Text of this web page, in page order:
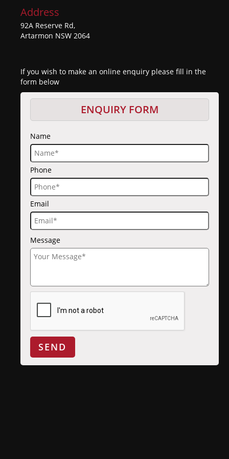
Address
92A Reserve Rd,
Artarmon NSW 2064
If you wish to make an online enquiry please fill in the
form below
ENQUIRY FORM
Name
Phone
Email
Message
SEND